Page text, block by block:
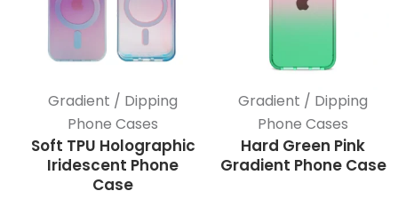
Gradient / Dipping
Phone Cases
Soft TPU Holographic
Iridescent Phone
Case
Gradient / Dipping
Phone Cases
Hard Green Pink
Gradient Phone Case